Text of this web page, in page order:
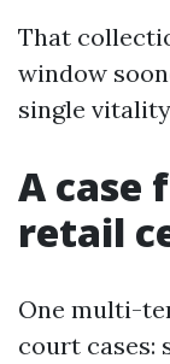
That
window
single
A case
retail
One multi-
court cases: